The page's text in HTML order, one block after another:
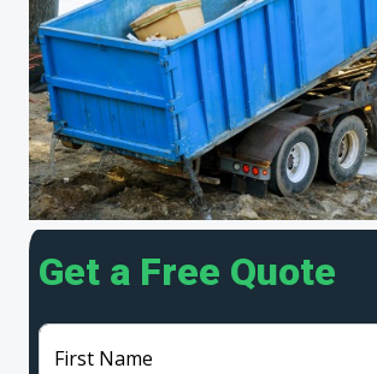
Get a Free Quote
First Name